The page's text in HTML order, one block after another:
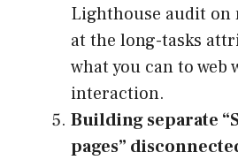
Lighthouse audit on
at the long-tasks
what you can to web
interaction.
Building separate
pages”